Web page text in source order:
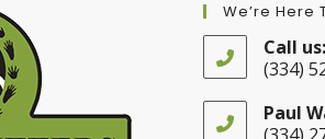
We’re Here
Call us:
(334)
in
your
Paul